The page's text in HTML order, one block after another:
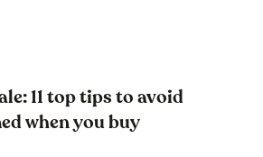
11 top tips to avoid
when you buy